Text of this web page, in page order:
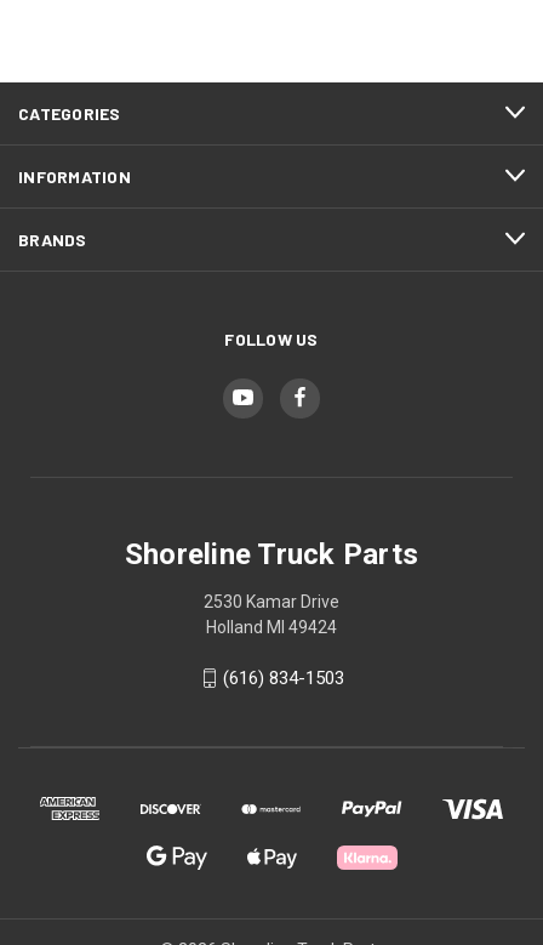
CATEGORIES
INFORMATION
BRANDS
FOLLOW US
Shoreline Truck Parts
2530 Kamar Drive
Holland MI 49424
(616) 834-1503